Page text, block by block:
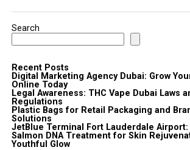
Search
Recent Posts
Digital Marketing Agency Dubai: Grow
Online Today
Legal Awareness: THC Vape Dubai Laws
Regulations
Plastic Bags for Retail Packaging and
Solutions
JetBlue Terminal Fort Lauderdale Airport:
Salmon DNA Treatment for Skin
Youthful Glow